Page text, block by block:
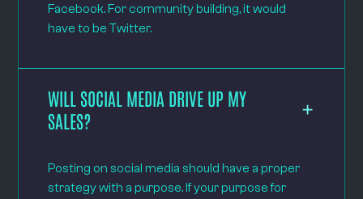
Facebook. For community building, it would
have to be Twitter.
WILL SOCIAL MEDIA DRIVE UP MY
SALES?
Posting on social media should have a proper
strategy with a purpose. If your purpose for